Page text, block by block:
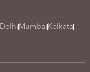
Delhi Mumbai Kolkata